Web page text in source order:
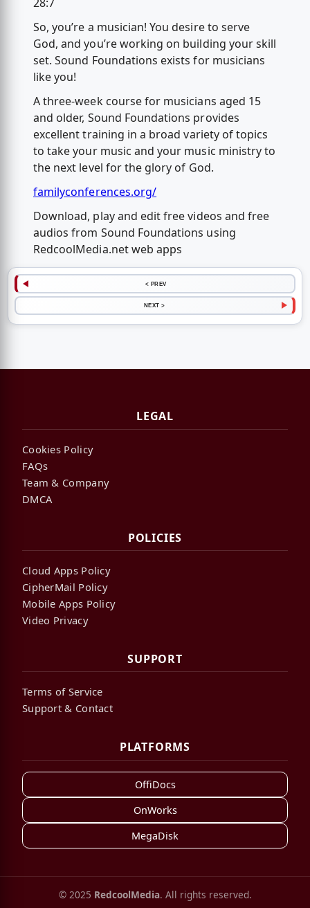
So, you’re a musician! You desire to serve
God, and you’re working on building your skill
set. Sound Foundations exists for musicians
like you!
A three-week course for musicians aged 15
and older, Sound Foundations provides
excellent training in a broad variety of topics
to take your music and your music ministry to
the next level for the glory of God.
familyconferences.org/
Download, play and edit free videos and free
audios from Sound Foundations using
RedcoolMedia.net web apps
< PREV
NEXT >
LEGAL
Cookies Policy
FAQs
Team & Company
DMCA
POLICIES
Cloud Apps Policy
CipherMail Policy
Mobile Apps Policy
Video Privacy
SUPPORT
Terms of Service
Support & Contact
PLATFORMS
OffiDocs
OnWorks
MegaDisk
© 2025 RedcoolMedia. All rights reserved.